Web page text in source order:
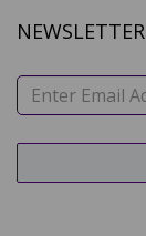
NEWSLETTER